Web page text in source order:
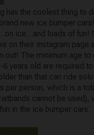
has the coolest thing to
new ice bumper
ice…and loads of fun!
on their instagram page
out! The minimum age to
6 years old are required
than that can ride
per person, which is a
cannot be used),
in the ice bumper cars.